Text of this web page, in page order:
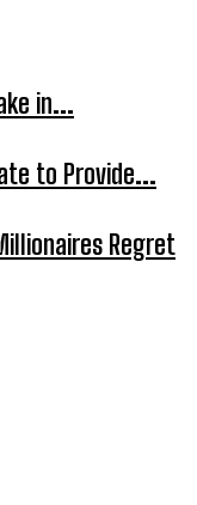
in...
to Provide...
Regret